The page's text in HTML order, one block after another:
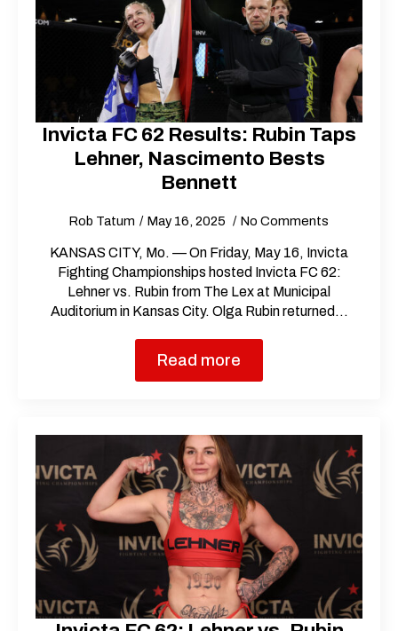
Invicta FC 62 Results: Rubin Taps
Lehner, Nascimento Bests
Bennett
Rob Tatum May 16, 2025 No Comments
KANSAS CITY, Mo. — On Friday, May 16, Invicta
Fighting Championships hosted Invicta FC 62:
Lehner vs. Rubin from The Lex at Municipal
Auditorium in Kansas City. Olga Rubin returned…
Read more